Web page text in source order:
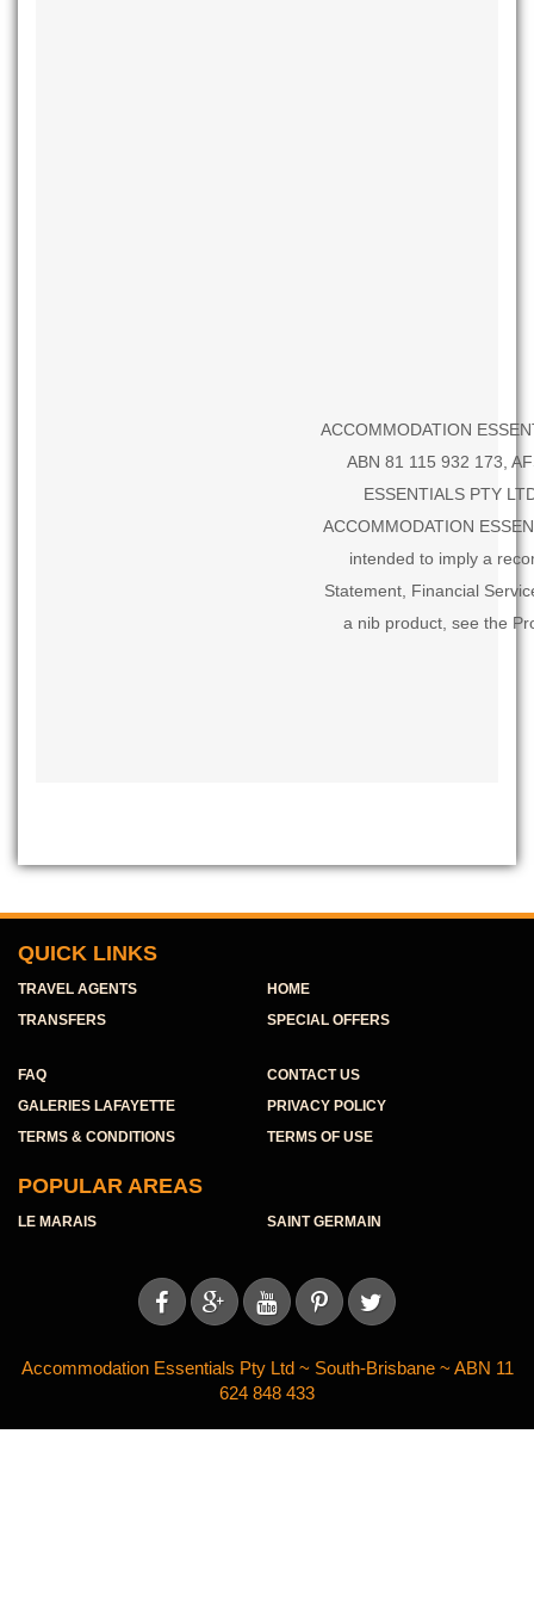
ACCOMMODATION
ABN 81 115 932 173,
ESSENTIALS PTY
ACCOMMODATION
intended to imply a
Statement, Financial
a nib product, see the
QUICK LINKS
TRAVEL AGENTS
HOME
TRANSFERS
SPECIAL OFFERS
FAQ
CONTACT US
GALERIES LAFAYETTE
PRIVACY POLICY
TERMS & CONDITIONS
TERMS OF USE
POPULAR AREAS
LE MARAIS SAINT GERMAIN
    
Accommodation Essentials Pty Ltd ~ South-Brisbane ~ ABN 11
624 848 433